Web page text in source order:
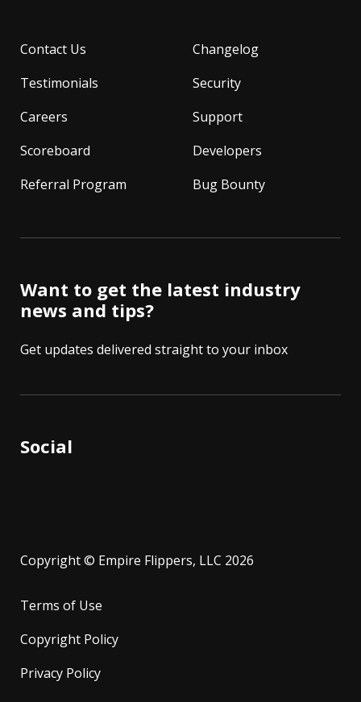
Contact Us
Testimonials
Careers
Scoreboard
Referral Program
Changelog
Security
Support
Developers
Bug Bounty
Want to get the latest industry
news and tips?
Get updates delivered straight to your inbox
Social
Copyright © Empire Flippers, LLC 2026
Terms of Use
Copyright Policy
Privacy Policy